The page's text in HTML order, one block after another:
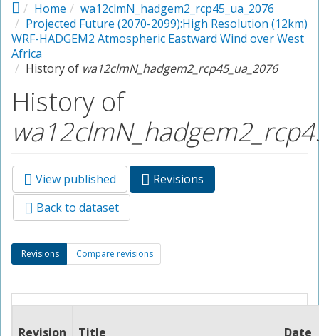
Home
wa12clmN_hadgem2_rcp45_ua_2076
Projected Future (2070-2099):High Resolution (12km)
WRF-HADGEM2 Atmospheric Eastward Wind over West
Africa
History of wa12clmN_hadgem2_rcp45_ua_2076
History of
Primary tabs
View published Revisions
tab)
Back to dataset
Secondary tabs
Revisions (active
tab)
Compare revisions
Revision Title
Date